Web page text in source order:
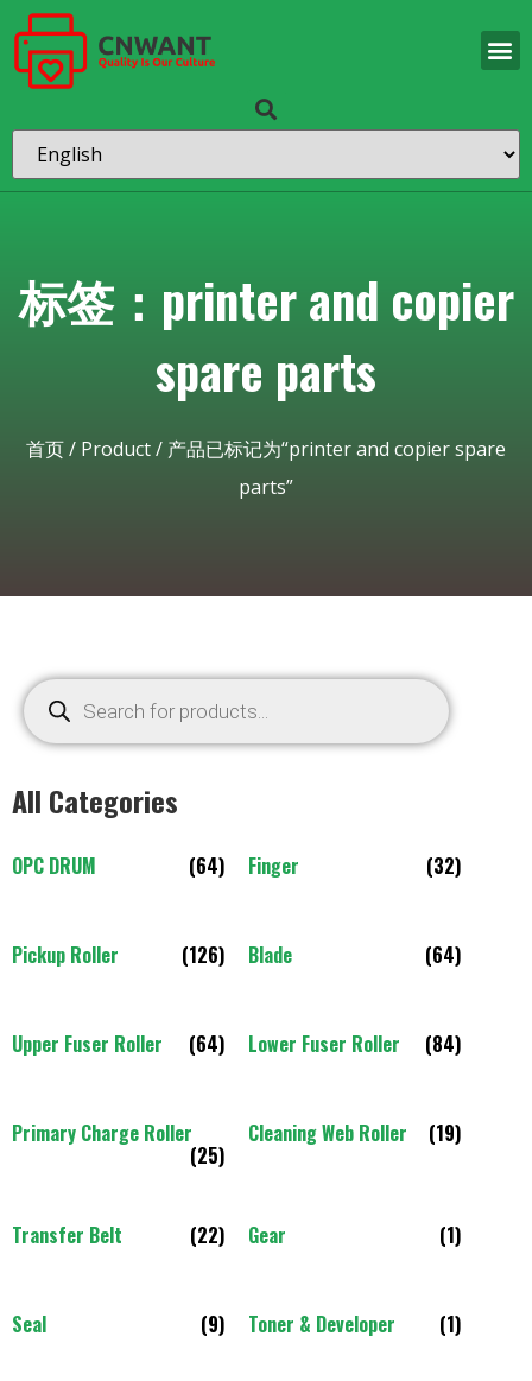
标签：printer and copier
spare parts
首页/ Product/ 产品已标记为“printer and copier spare
parts”
All Categories
OPC DRUM (64) Finger (32)
Pickup Roller (126) Blade (64)
Upper Fuser Roller (64) Lower Fuser Roller (84)
Primary Charge Roller
(25)
Cleaning Web Roller (19)
Transfer Belt (22) Gear (1)
Seal (9) Toner & Developer (1)